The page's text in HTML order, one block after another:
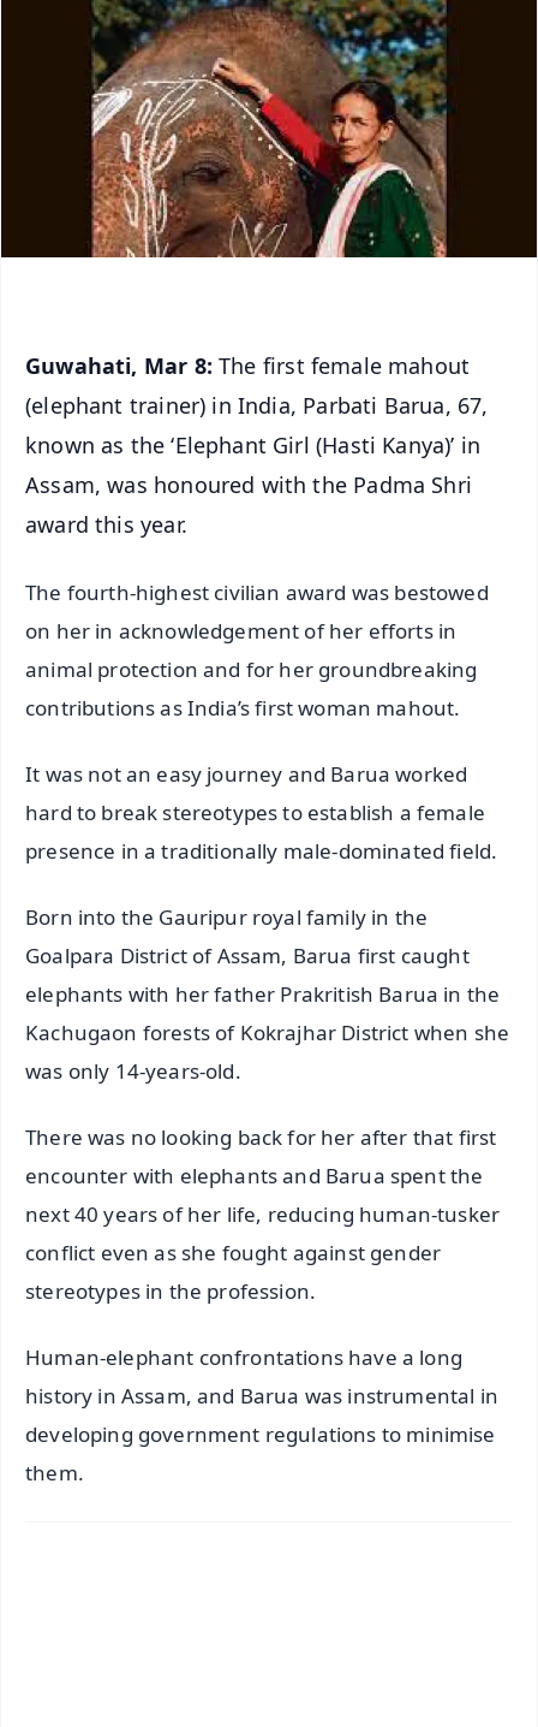
Guwahati, Mar 8: The first female mahout
(elephant trainer) in India, Parbati Barua, 67,
known as the ‘Elephant Girl (Hasti Kanya)’ in
Assam, was honoured with the Padma Shri
award this year.
The fourth-highest civilian award was bestowed
on her in acknowledgement of her efforts in
animal protection and for her groundbreaking
contributions as India’s first woman mahout.
It was not an easy journey and Barua worked
hard to break stereotypes to establish a female
presence in a traditionally male-dominated field.
Born into the Gauripur royal family in the
Goalpara District of Assam, Barua first caught
elephants with her father Prakritish Barua in the
Kachugaon forests of Kokrajhar District when she
was only 14-years-old.
There was no looking back for her after that first
encounter with elephants and Barua spent the
next 40 years of her life, reducing human-tusker
conflict even as she fought against gender
stereotypes in the profession.
Human-elephant confrontations have a long
history in Assam, and Barua was instrumental in
developing government regulations to minimise
them.